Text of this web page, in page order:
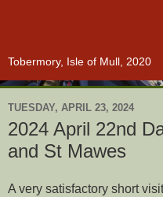
Tobermory, Isle of Mull, 2020
TUESDAY, APRIL 23, 2024
2024 April 22nd
and St Mawes
A very satisfactory short